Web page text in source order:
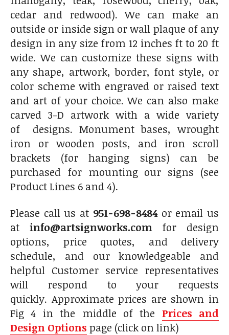
cedar and redwood). We can make an
outside or inside sign or wall plaque of any
design in any size from 12 inches ft to 20 ft
wide. We can customize these signs with
any shape, artwork, border, font style, or
color scheme with engraved or raised text
and art of your choice. We can also make
carved 3-D artwork with a wide variety
of designs. Monument bases, wrought
iron or wooden posts, and iron scroll
brackets (for hanging signs) can be
purchased for mounting our signs (see
Product Lines 6 and 4).
Please call us at 951-698-8484or email us
at info@artsignworks.comfor design
options, price quotes, and delivery
schedule, and our knowledgeable and
helpful Customer service representatives
will respond to your requests
quickly. Approximate prices are shown in
Fig 4 in the middle of the Prices and
Design Options page (click on link)